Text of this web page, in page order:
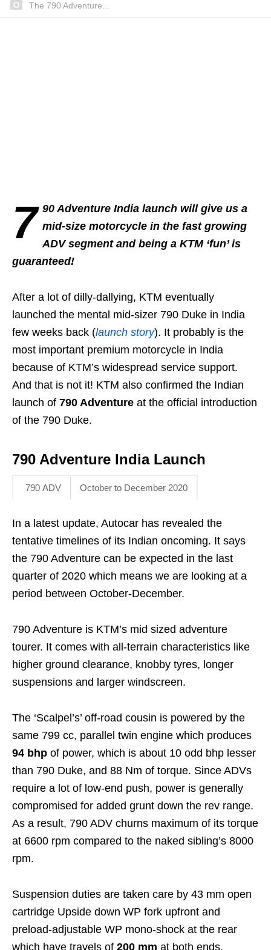
The 790 Adventure...
7 90 Adventure India launch will give us a
mid-size motorcycle in the fast growing
ADV segment and being a KTM ‘fun’ is
guaranteed!
After a lot of dilly-dallying, KTM eventually
launched the mental mid-sizer 790 Duke in India
few weeks back (launch story). It probably is the
most important premium motorcycle in India
because of KTM’s widespread service support.
And that is not it! KTM also confirmed the Indian
launch of 790 Adventure at the official introduction
of the 790 Duke.
790 Adventure India Launch
790 ADV October to December 2020
In a latest update, Autocar has revealed the
tentative timelines of its Indian oncoming. It says
the 790 Adventure can be expected in the last
quarter of 2020 which means we are looking at a
period between October-December.
790 Adventure is KTM’s mid sized adventure
tourer. It comes with all-terrain characteristics like
higher ground clearance, knobby tyres, longer
suspensions and larger windscreen.
The ‘Scalpel’s’ off-road cousin is powered by the
same 799 cc, parallel twin engine which produces
94 bhp of power, which is about 10 odd bhp lesser
than 790 Duke, and 88 Nm of torque. Since ADVs
require a lot of low-end push, power is generally
compromised for added grunt down the rev range.
As a result, 790 ADV churns maximum of its torque
at 6600 rpm compared to the naked sibling’s 8000
rpm.
Suspension duties are taken care by 43 mm open
cartridge Upside down WP fork upfront and
preload-adjustable WP mono-shock at the rear
which have travels of 200 mm at both ends.